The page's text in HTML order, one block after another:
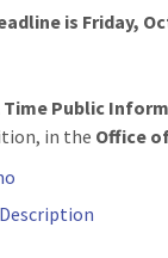
is Friday,
Time Public
in the Office